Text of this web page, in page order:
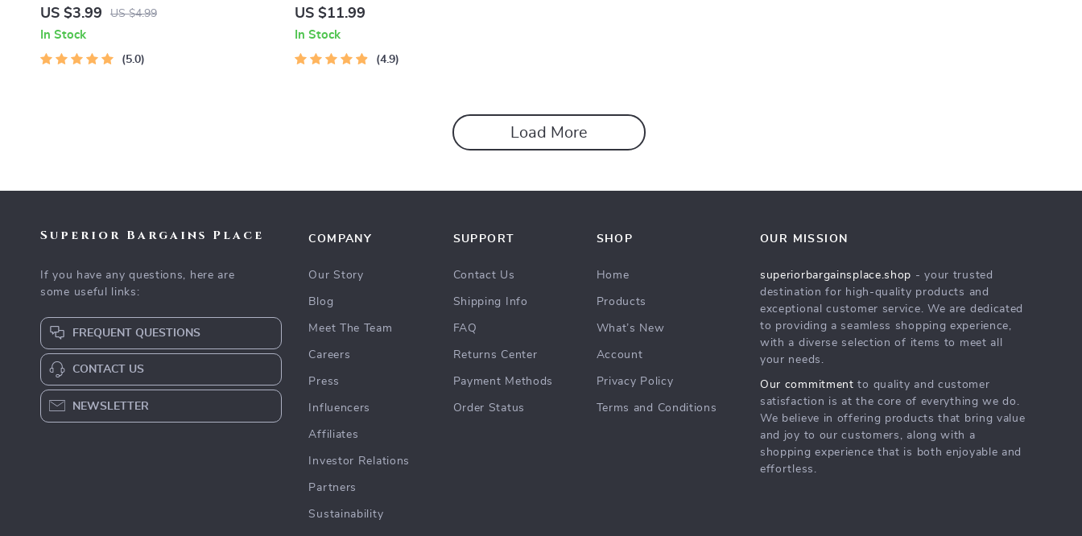
Checklist for Branding and Design Analysis
US $3.99 US $4.99
In Stock
5.0
The Ultimate Guide to AI Style Matching for
US $11.99
In Stock
4.9
Load More
Superior Bargains Place
If you have any questions, here are
some useful links:
FREQUENT QUESTIONS
CONTACT US
NEWSLETTER
COMPANY
Our Story
Blog
Meet The Team
Careers
Press
Influencers
Affiliates
Investor Relations
Partners
Sustainability
SUPPORT
Contact Us
Shipping Info
FAQ
Returns Center
Payment Methods
Order Status
SHOP
Home
Products
What’s New
Account
Privacy Policy
Terms and Conditions
OUR MISSION
superiorbargainsplace.shop - your trusted
destination for high-quality products and
exceptional customer service. We are dedicated
to providing a seamless shopping experience,
with a diverse selection of items to meet all
your needs.
Our commitment to quality and customer
satisfaction is at the core of everything we do.
We believe in offering products that bring value
and joy to our customers, along with a
shopping experience that is both enjoyable and
effortless.